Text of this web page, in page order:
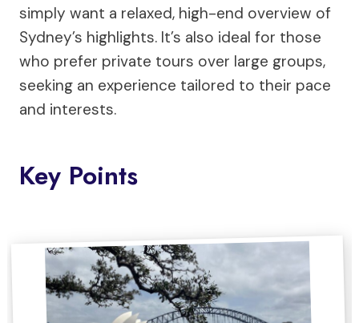
simply want a relaxed, high-end overview of
Sydney’s highlights. It’s also ideal for those
who prefer private tours over large groups,
seeking an experience tailored to their pace
and interests.
Key Points